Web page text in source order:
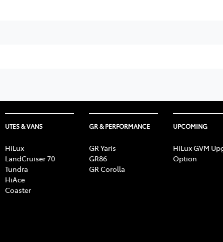
UTES & VANS
HiLux
LandCruiser 70
Tundra
HiAce
Coaster
GR & PERFORMANCE
GR Yaris
GR86
GR Corolla
UPCOMING
HiLux GVM
Option